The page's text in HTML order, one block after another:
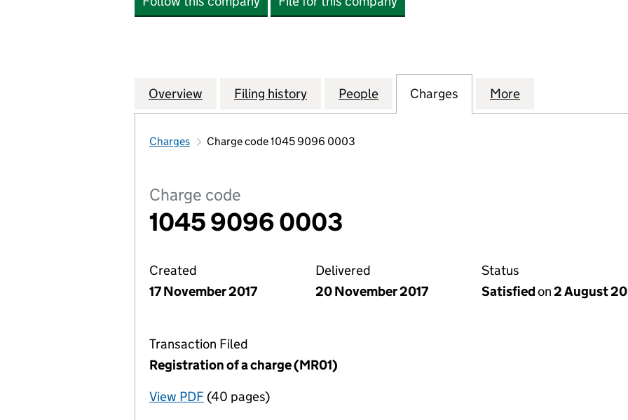
Company
Overview for PHIRSK HOTELS LIMITED (10459096)
Filing history for PHIRSK HOTELS LIMITED (10459096)
People for PHIRSK HOTELS LIMITED (10459096)
Charges for PHIRSK HOTELS
More
Charges Charge code 1045 9096 0003
Charge code
1045 9096 0003
Created
17 November 2017
Delivered
20 November 2017
Status
Satisfiedon2 August
Transaction Filed
Registration of a charge (MR01)
View PDF for Registration of a charge (MR01)
(40 pages)